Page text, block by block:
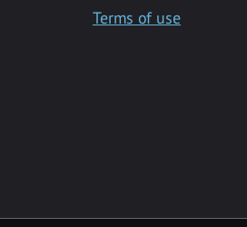
Terms of use